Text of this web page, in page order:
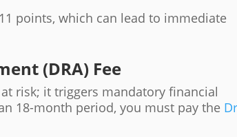
points, which can lead to immediate
(DRA) Fee
risk; it triggers mandatory financial
18-month period, you must pay the